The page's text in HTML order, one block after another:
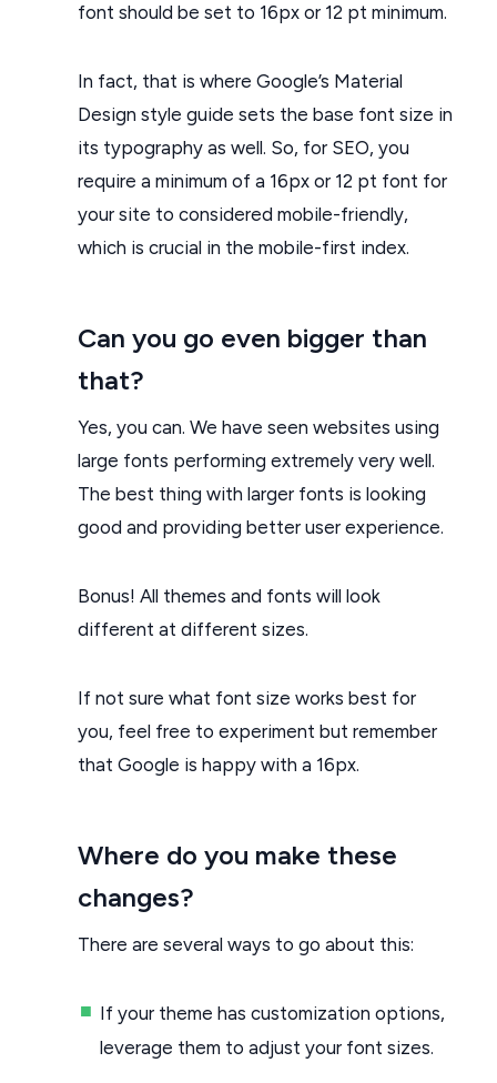
font should be set to 16px or 12 pt minimum.
In fact, that is where Google’s Material
Design style guide sets the base font size in
its typography as well. So, for SEO, you
require a minimum of a 16px or 12 pt font for
your site to considered mobile-friendly,
which is crucial in the mobile-first index.
Can you go even bigger than
that?
Yes, you can. We have seen websites using
large fonts performing extremely very well.
The best thing with larger fonts is looking
good and providing better user experience.
Bonus! All themes and fonts will look
different at different sizes.
If not sure what font size works best for
you, feel free to experiment but remember
that Google is happy with a 16px.
Where do you make these
changes?
There are several ways to go about this:
If your theme has customization options,
leverage them to adjust your font sizes.